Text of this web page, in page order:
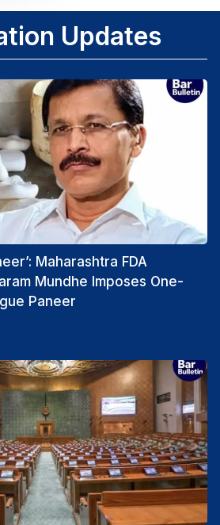
Updates
Maharashtra FDA
Mundhe Imposes One-
Paneer